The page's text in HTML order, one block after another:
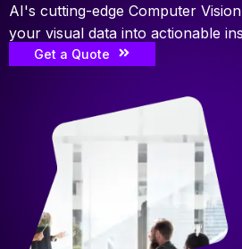
AI's cutting-edge Computer
your visual data into actionable
Get a Quote